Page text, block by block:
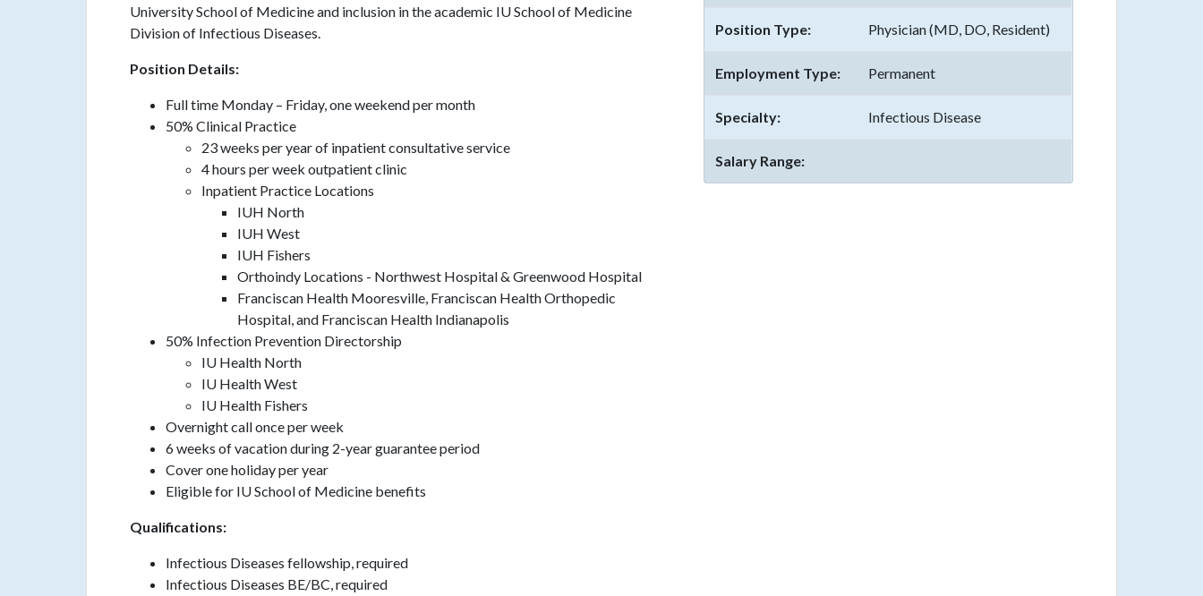
University School of Medicine and inclusion in the academic IU School of Medicine
Division of Infectious Diseases.
Position Details:
Full time Monday – Friday, one weekend per month
50% Clinical Practice
23 weeks per year of inpatient consultative service
4 hours per week outpatient clinic
Inpatient Practice Locations
IUH North
IUH West
IUH Fishers
Orthoindy Locations - Northwest Hospital & Greenwood Hospital
Franciscan Health Mooresville, Franciscan Health Orthopedic
Hospital, and Franciscan Health Indianapolis
50% Infection Prevention Directorship
IU Health North
IU Health West
IU Health Fishers
Overnight call once per week
6 weeks of vacation during 2-year guarantee period
Cover one holiday per year
Eligible for IU School of Medicine benefits
Qualifications:
Infectious Diseases fellowship, required
Infectious Diseases BE/BC, required
Position Type: Physician (MD, DO, Resident)
Employment Type: Permanent
Specialty: Infectious Disease
Salary Range: